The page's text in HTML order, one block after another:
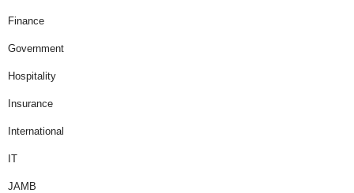
Finance
Government
Hospitality
Insurance
International
IT
JAMB